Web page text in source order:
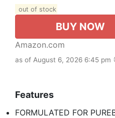
out of stock
BUY NOW
Amazon.com
as of August 6, 2026 6:45 pm
Features
FORMULATED FOR